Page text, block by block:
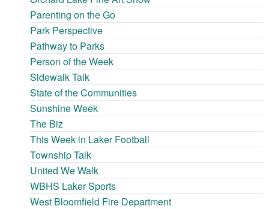
Parenting on the Go
Park Perspective
Pathway to Parks
Person of the Week
Sidewalk Talk
State of the Communities
Sunshine Week
The Biz
This Week in Laker Football
Township Talk
United We Walk
WBHS Laker Sports
West Bloomfield Fire Department